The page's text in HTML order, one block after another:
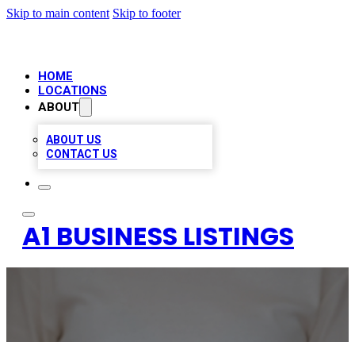
Skip to main content Skip to footer
HOME
LOCATIONS
ABOUT
ABOUT US
CONTACT US
A1 BUSINESS LISTINGS